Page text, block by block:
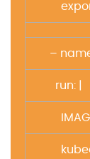
export
– name:
run: |
kubectl